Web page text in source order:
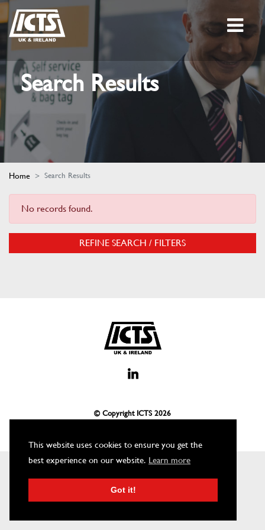
This website uses cookies to ensure you get the
best experience on our website. Learn more
Got it!
Search Results
Home Search Results
No records found.
REFINE SEARCH / FILTERS
© Copyright ICTS 2026